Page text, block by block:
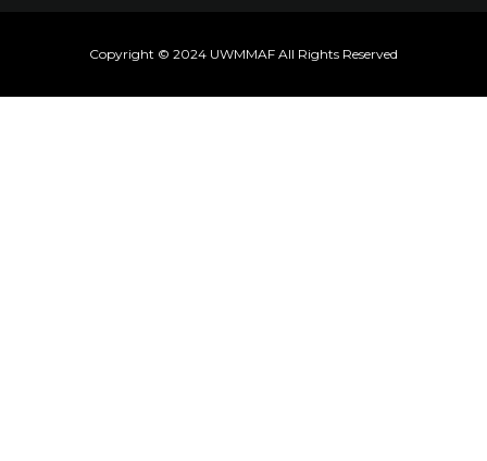
Copyright © 2024 UWMMAF All Rights Reserved